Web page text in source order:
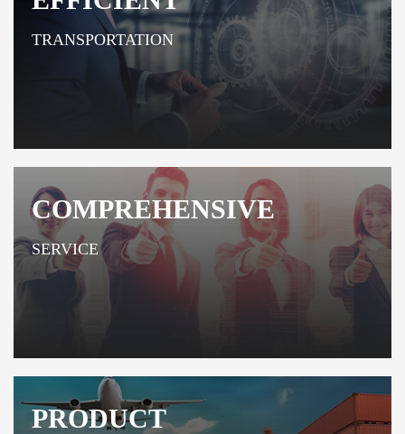
TRANSPORTATION
COMPREHENSIVE
SERVICE
PRODUCT